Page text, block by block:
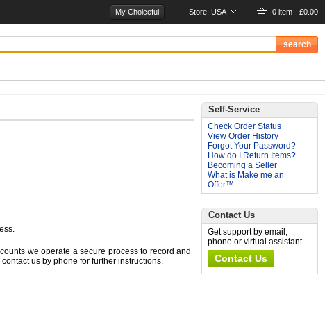
My Choiceful Store: USA 0 item - £0.00
Self-Service
Check Order Status
View Order History
Forgot Your Password?
How do I Return Items?
Becoming a Seller
What is Make me an
Offer™
Contact Us
Get support by email,
phone or virtual assistant
Contact Us
we operate a secure process to record and
us by phone for further instructions.